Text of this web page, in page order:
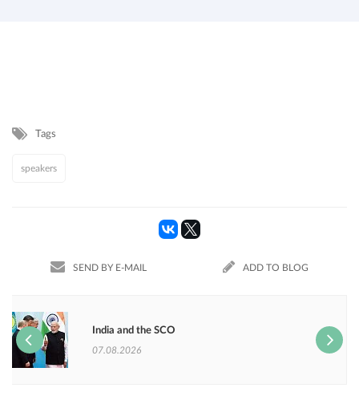
Tags
speakers
SEND BY E-MAIL ADD TO BLOG
India and the SCO
07.08.2026